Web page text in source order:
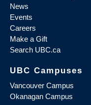
News
Events
Careers
Make a Gift
Search UBC.ca
UBC Campuses
Vancouver Campus
Okanagan Campus